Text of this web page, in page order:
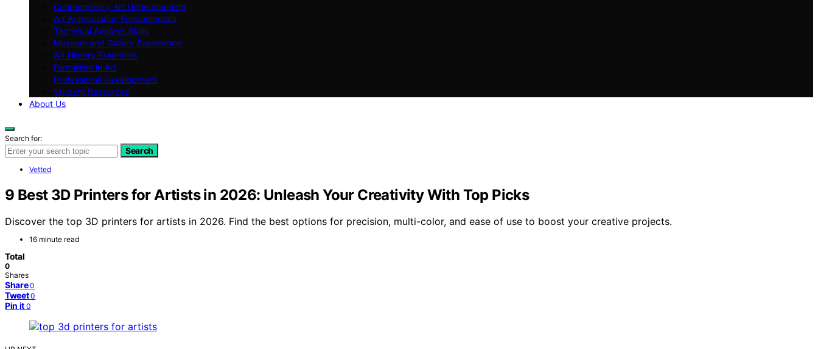
Contemporary Art Understanding
Art Appreciation Fundamentals
Technical Analysis Skills
Museum and Gallery Experience
Art History Essentials
Formalism in Art
Professional Development
Student Resources
About Us
Search for:
Search
Vetted
9 Best 3D Printers for Artists in 2026: Unleash Your Creativity With Top Picks
Discover the top 3D printers for artists in 2026. Find the best options for precision, multi-color, and ease of use to boost your creative projects.
16 minute read
Total
0
Shares
Share 0
Tweet 0
Pin it 0